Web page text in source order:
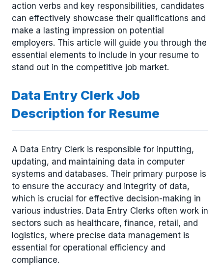
action verbs and key responsibilities, candidates
can effectively showcase their qualifications and
make a lasting impression on potential
employers. This article will guide you through the
essential elements to include in your resume to
stand out in the competitive job market.
Data Entry Clerk Job
Description for Resume
A Data Entry Clerk is responsible for inputting,
updating, and maintaining data in computer
systems and databases. Their primary purpose is
to ensure the accuracy and integrity of data,
which is crucial for effective decision-making in
various industries. Data Entry Clerks often work in
sectors such as healthcare, finance, retail, and
logistics, where precise data management is
essential for operational efficiency and
compliance.